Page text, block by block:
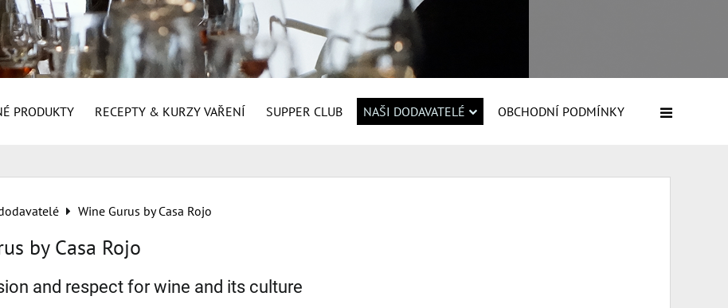
PRODUKTY RECEPTY & KURZY VAŘENÍ SUPPER CLUB NAŠI DODAVATELÉ OBCHODNÍ PODMÍNKY
Wine Gurus by Casa Rojo
by Casa Rojo
and respect for wine and its culture